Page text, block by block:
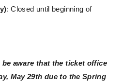
: Closed until beginning of
aware that the ticket office
May 29th due to the Spring